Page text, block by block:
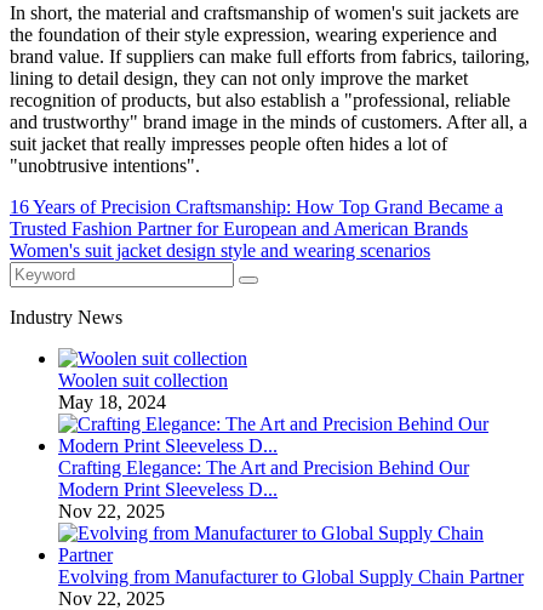
In short, the material and craftsmanship of women's suit jackets are
the foundation of their style expression, wearing experience and
brand value. If suppliers can make full efforts from fabrics, tailoring,
lining to detail design, they can not only improve the market
recognition of products, but also establish a "professional, reliable
and trustworthy" brand image in the minds of customers. After all, a
suit jacket that really impresses people often hides a lot of
"unobtrusive intentions".
16 Years of Precision Craftsmanship: How Top Grand Became a
Trusted Fashion Partner for European and American Brands
Women's suit jacket design style and wearing scenarios
Industry News
Woolen suit collection
May 18, 2024
Crafting Elegance: The Art and Precision Behind Our
Modern Print Sleeveless D...
Nov 22, 2025
Evolving from Manufacturer to Global Supply Chain Partner
Nov 22, 2025